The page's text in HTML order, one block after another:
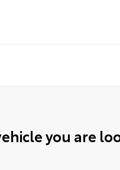
you are